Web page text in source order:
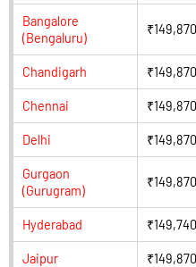
Bangalore
(Bengaluru)
₹149,870
Chandigarh ₹149,870
Chennai ₹149,870
Delhi ₹149,870
Gurgaon
(Gurugram)
₹149,870
Hyderabad ₹149,740
Jaipur ₹149,870